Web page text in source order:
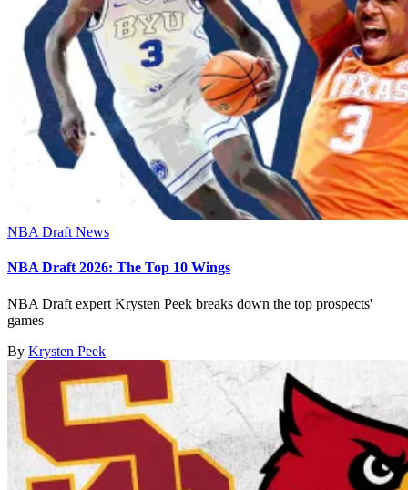
NBA Draft News
NBA Draft 2026: The Top 10 Wings
NBA Draft expert Krysten Peek breaks down the top prospects'
games
By Krysten Peek